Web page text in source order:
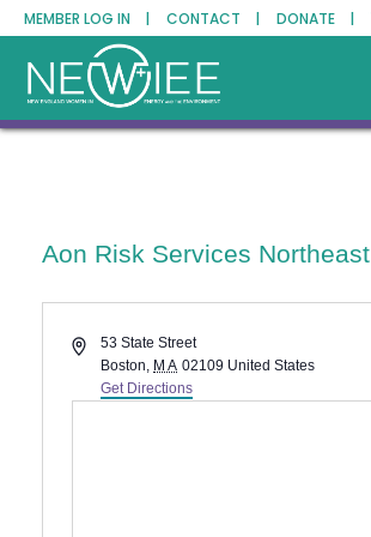
MEMBER LOG IN | CONTACT | DONATE |
Aon Risk Services Northeast
Address53 State Street
Boston, MA 02109 United States
Get Directions